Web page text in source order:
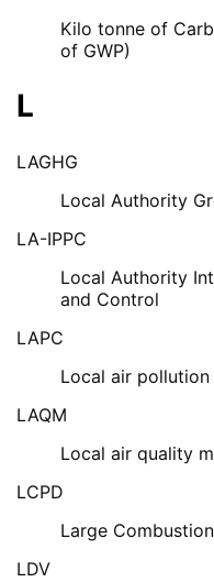
Kilo tonne of
of GWP)
L
LAGHG
Local Authority
LA-IPPC
Local Authority
and Control
LAPC
Local air
LAQM
Local air quality
LCPD
Large
LDV